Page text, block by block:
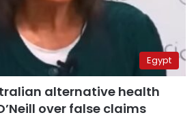
Egypt
alternative health
over false claims